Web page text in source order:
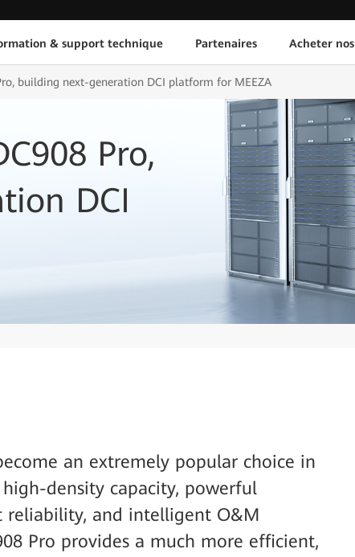
& support technique Partenaires Acheter
building next-generation DCI platform for MEEZA
Pro,
DCI
an extremely popular choice in
density capacity, powerful
reliability, and intelligent O&M
Pro provides a much more efficient,